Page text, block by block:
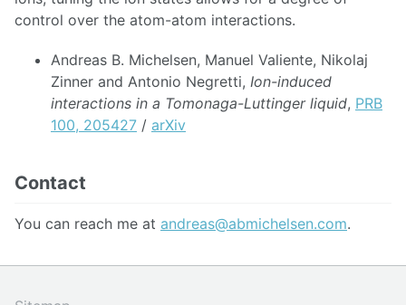
control over the atom-atom interactions.
Andreas B. Michelsen, Manuel Valiente, Nikolaj
Zinner and Antonio Negretti, Ion-induced
interactions in a Tomonaga-Luttinger liquid, PRB
100, 205427 / arXiv
Contact
You can reach me at andreas@abmichelsen.com.